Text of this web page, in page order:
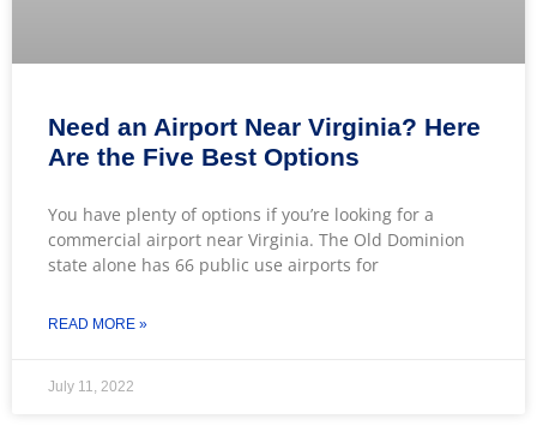
Need an Airport Near Virginia? Here
Are the Five Best Options
You have plenty of options if you’re looking for a
commercial airport near Virginia. The Old Dominion
state alone has 66 public use airports for
READ MORE »
July 11, 2022